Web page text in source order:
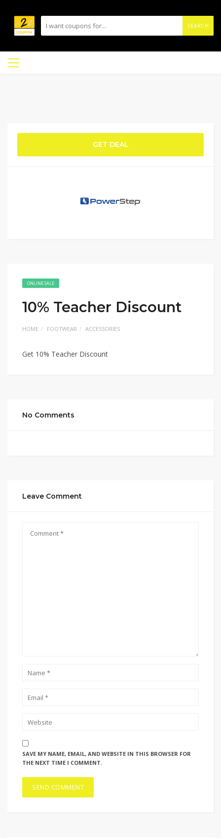
SEARCH
GET DEAL
ONLINE SALE
10% Teacher Discount
HOME FOOTWEAR ACCESSORIES
Get 10% Teacher Discount
No Comments
Leave Comment
SAVE MY NAME, EMAIL, AND WEBSITE IN THIS BROWSER FOR
THE NEXT TIME I COMMENT.